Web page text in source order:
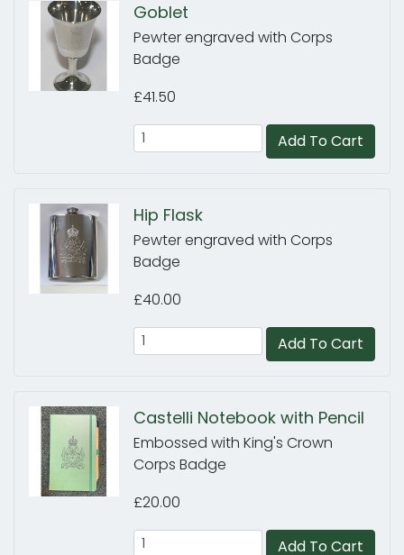
Goblet
Pewter engraved with Corps
Badge
£41.50
Add To Cart
Hip Flask
Pewter engraved with Corps
Badge
£40.00
Add To Cart
Castelli Notebook with Pencil
Embossed with King's Crown
Corps Badge
£20.00
Add To Cart